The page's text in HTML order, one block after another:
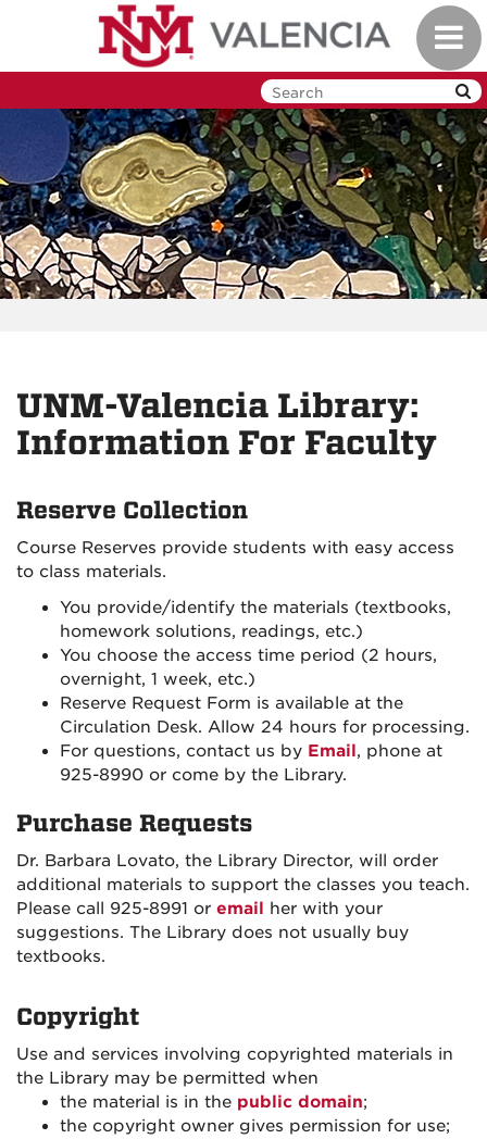
UNM-Valencia Library:
Information For Faculty
Reserve Collection
Course Reserves provide students with easy access
to class materials.
You provide/identify the materials (textbooks,
homework solutions, readings, etc.)
You choose the access time period (2 hours,
overnight, 1 week, etc.)
Reserve Request Form is available at the
Circulation Desk. Allow 24 hours for processing.
For questions, contact us by Email, phone at
925-8990 or come by the Library.
Purchase Requests
Dr. Barbara Lovato, the Library Director, will order
additional materials to support the classes you teach.
Please call 925-8991 or email her with your
suggestions. The Library does not usually buy
textbooks.
Copyright
Use and services involving copyrighted materials in
the Library may be permitted when
the material is in the public domain;
the copyright owner gives permission for use;